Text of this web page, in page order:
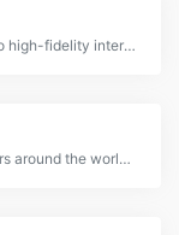
Design everything from detailed icons to high-fidelity interactions—all in one place.
Flinto is a Mac app used by top designers around the world to create interactive and animated prototypes of their app designs.